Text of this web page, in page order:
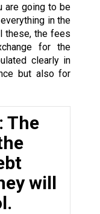
are going to be
in the
these, the fees
for the
clearly in
but also for
The
will